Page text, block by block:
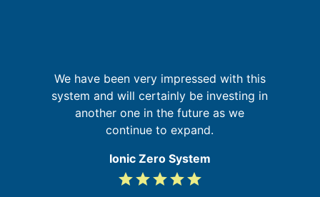
We have been very impressed with this
system and will certainly be investing in
another one in the future as we
continue to expand.
Ionic Zero System
5
gradegradegradegradegrade